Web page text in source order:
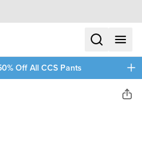
searchmenu
Off All CCS Pants